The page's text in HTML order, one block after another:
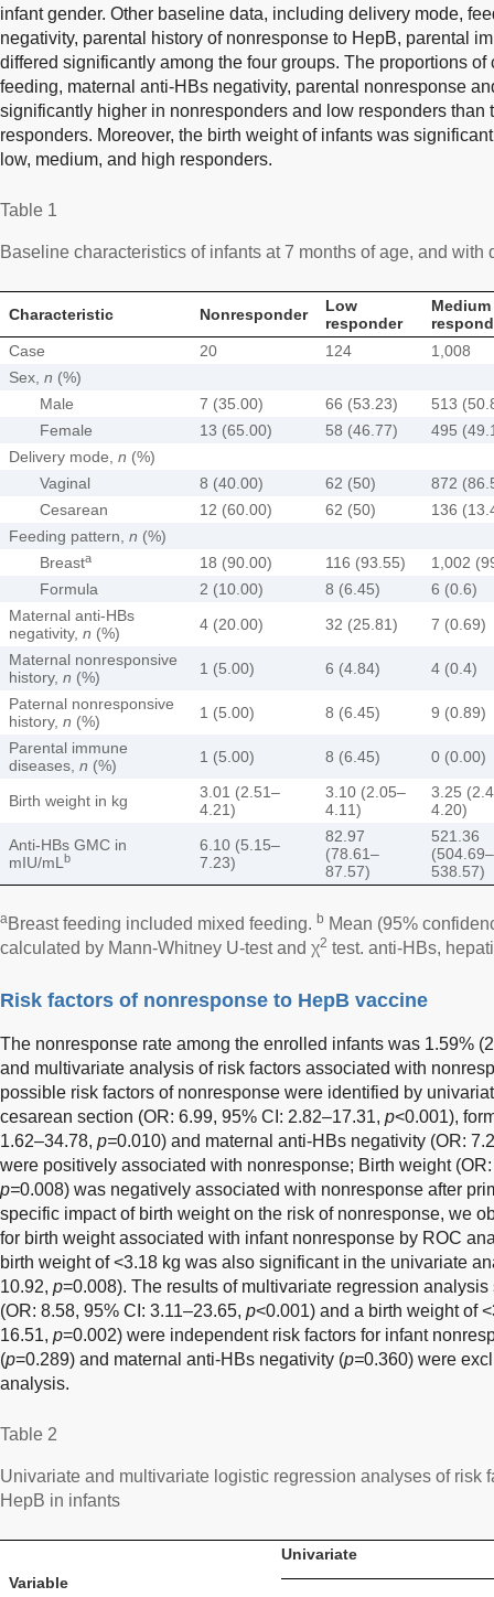
infant gender. Other baseline data, including delivery mode,
negativity, parental history of nonresponse to HepB, parental
differed significantly among the four groups. The proportions of
feeding, maternal anti-HBs negativity, parental nonresponse
significantly higher in nonresponders and low responders than
responders. Moreover, the birth weight of infants was
low, medium, and high responders.
Table 1
Baseline characteristics of infants at 7 months of age, and with
Characteristic Nonresponder
Low
responder
Medium
Case
20 124
1,008
Sex, n (%)
Male
7 (35.00) 66 (53.23)
513
Female
13 (65.00) 58 (46.77)
495
Delivery mode, n (%)
Vaginal
8 (40.00) 62 (50)
872
Cesarean
12 (60.00) 62 (50)
136
Feeding pattern, n (%)
Breasta 18 (90.00) 116 (93.55)
1,002
Formula
2 (10.00) 8 (6.45)
6 (0.6)
Maternal anti-HBs
negativity, n (%) 4 (20.00) 32 (25.81)
7 (0.69)
Maternal nonresponsive
history, n (%) 1 (5.00) 6 (4.84)
4 (0.4)
Paternal nonresponsive
history, n (%) 1 (5.00) 8 (6.45)
9 (0.89)
Parental immune
diseases, n (%) 1 (5.00) 8 (6.45) 0 (0.00)
Birth weight in kg
3.01 (2.51–
4.21)
3.10 (2.05–
4.11)
3.25
4.20)
Anti-HBs GMC in
mIU/mL b
6.10 (5.15–
7.23)
82.97
(78.61–
87.57)
521.36
(504.69–
538.57)
aBreast feeding included mixed feeding. b Mean (95%
calculated by Mann-Whitney U-test and χ2 test. anti-HBs,
Risk factors of nonresponse to HepB vaccine
The nonresponse rate among the enrolled infants was 1.59%
and multivariate analysis of risk factors associated with
possible risk factors of nonresponse were identified by
cesarean section (OR: 6.99, 95% CI: 2.82–17.31, p<0.001),
1.62–34.78, p=0.010) and maternal anti-HBs negativity (OR:
were positively associated with nonresponse; Birth weight
p=0.008) was negatively associated with nonresponse after
specific impact of birth weight on the risk of nonresponse, we
for birth weight associated with infant nonresponse by ROC
birth weight of <3.18 kg was also significant in the univariate
10.92, p=0.008). The results of multivariate regression
(OR: 8.58, 95% CI: 3.11–23.65, p<0.001) and a birth weight of
16.51, p=0.002) were independent risk factors for infant
(p=0.289) and maternal anti-HBs negativity (p=0.360) were
analysis.
Table 2
Univariate and multivariate logistic regression analyses of risk
HepB in infants
Variable
Univariate